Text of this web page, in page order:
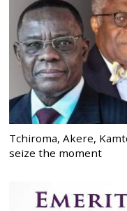
Tchiroma, Akere,
seize the moment